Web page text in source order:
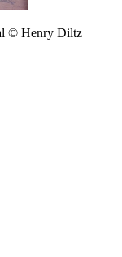
© Henry Diltz